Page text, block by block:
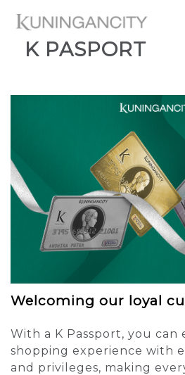
K PASPORT
Welcoming our loyal
With a K Passport, you can
shopping experience with
and privileges, making